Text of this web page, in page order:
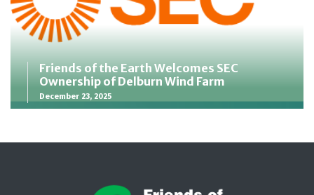
Friends of the Earth Welcomes SEC
Ownership of Delburn Wind Farm
December 23, 2025